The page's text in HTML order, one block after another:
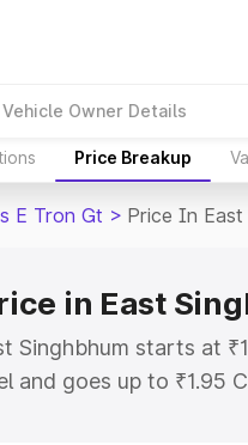
Vehicle Owner Details
Price Breakup
E Tron Gt > Price In East
in East
Singhbhum starts at
and goes up to ₹1.95
E Tron Gt on-road